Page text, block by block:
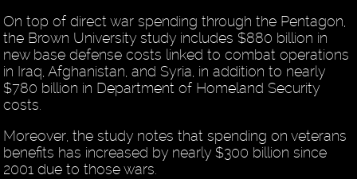
On top of direct war spending through the Pentagon,
the Brown University study includes $880 billion in
new base defense costs linked to combat operations
in Iraq, Afghanistan, and Syria, in addition to nearly
$780 billion in Department of Homeland Security
costs.
Moreover, the study notes that spending on veterans
benefits has increased by nearly $300 billion since
2001 due to those wars.